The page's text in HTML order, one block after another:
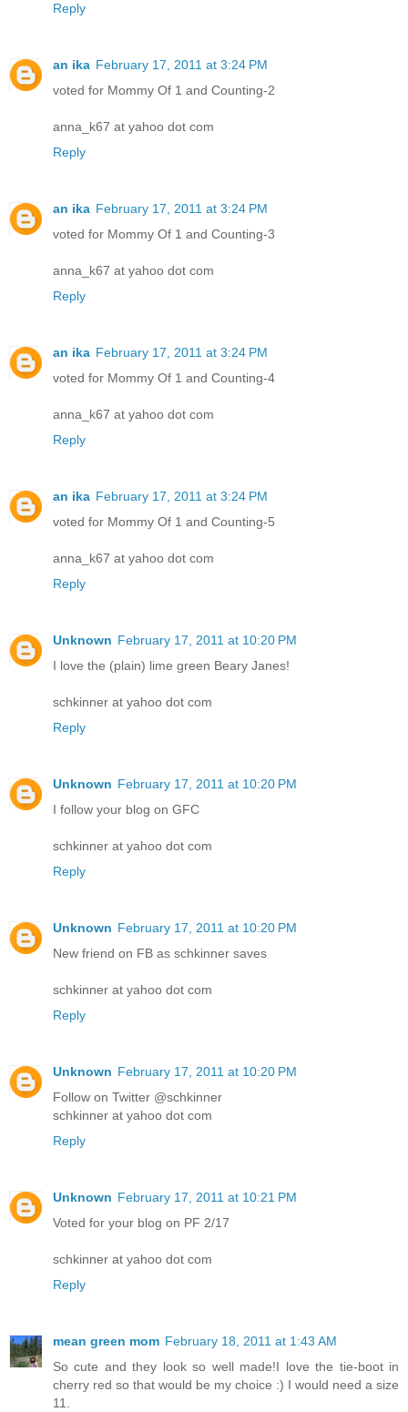
Reply
an ika February 17, 2011 at 3:24 PM
voted for Mommy Of 1 and Counting-2
anna_k67 at yahoo dot com
Reply
an ika February 17, 2011 at 3:24 PM
voted for Mommy Of 1 and Counting-3
anna_k67 at yahoo dot com
Reply
an ika February 17, 2011 at 3:24 PM
voted for Mommy Of 1 and Counting-4
anna_k67 at yahoo dot com
Reply
an ika February 17, 2011 at 3:24 PM
voted for Mommy Of 1 and Counting-5
anna_k67 at yahoo dot com
Reply
Unknown February 17, 2011 at 10:20 PM
I love the (plain) lime green Beary Janes!
schkinner at yahoo dot com
Reply
Unknown February 17, 2011 at 10:20 PM
I follow your blog on GFC
schkinner at yahoo dot com
Reply
Unknown February 17, 2011 at 10:20 PM
New friend on FB as schkinner saves
schkinner at yahoo dot com
Reply
Unknown February 17, 2011 at 10:20 PM
Follow on Twitter @schkinner
schkinner at yahoo dot com
Reply
Unknown February 17, 2011 at 10:21 PM
Voted for your blog on PF 2/17
schkinner at yahoo dot com
Reply
mean green mom February 18, 2011 at 1:43 AM
So cute and they look so well made!I love the tie-boot in
cherry red so that would be my choice :) I would need a size
11.